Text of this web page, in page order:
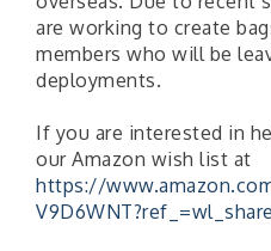
are working to create
members who will be
deployments.
If you are interested in
our Amazon wish list at
https://
V9D6WNT?ref_=wl_share